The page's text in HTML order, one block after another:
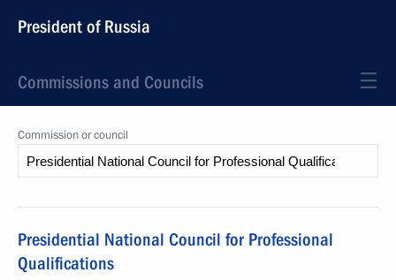
President of Russia
Commissions and Councils
Commission or council
Presidential National Council for Professional
Qualifications